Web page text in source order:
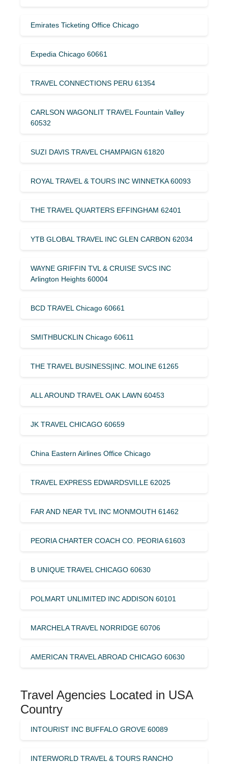
Emirates Ticketing Office Chicago
Expedia Chicago 60661
TRAVEL CONNECTIONS PERU 61354
CARLSON WAGONLIT TRAVEL Fountain Valley
60532
SUZI DAVIS TRAVEL CHAMPAIGN 61820
ROYAL TRAVEL & TOURS INC WINNETKA 60093
THE TRAVEL QUARTERS EFFINGHAM 62401
YTB GLOBAL TRAVEL INC GLEN CARBON 62034
WAYNE GRIFFIN TVL & CRUISE SVCS INC
Arlington Heights 60004
BCD TRAVEL Chicago 60661
SMITHBUCKLIN Chicago 60611
THE TRAVEL BUSINESS|INC. MOLINE 61265
ALL AROUND TRAVEL OAK LAWN 60453
JK TRAVEL CHICAGO 60659
China Eastern Airlines Office Chicago
TRAVEL EXPRESS EDWARDSVILLE 62025
FAR AND NEAR TVL INC MONMOUTH 61462
PEORIA CHARTER COACH CO. PEORIA 61603
B UNIQUE TRAVEL CHICAGO 60630
POLMART UNLIMITED INC ADDISON 60101
MARCHELA TRAVEL NORRIDGE 60706
AMERICAN TRAVEL ABROAD CHICAGO 60630
Travel Agencies Located in USA
Country
INTOURIST INC BUFFALO GROVE 60089
INTERWORLD TRAVEL & TOURS RANCHO